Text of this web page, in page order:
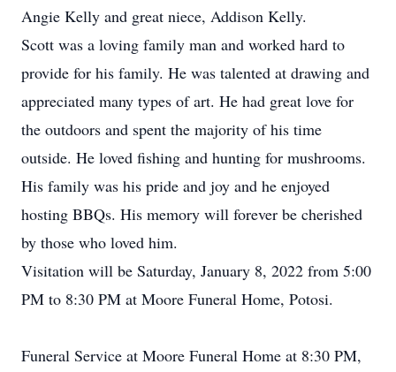
Angie Kelly and great niece, Addison Kelly.
Scott was a loving family man and worked hard to
provide for his family. He was talented at drawing and
appreciated many types of art. He had great love for
the outdoors and spent the majority of his time
outside. He loved fishing and hunting for mushrooms.
His family was his pride and joy and he enjoyed
hosting BBQs. His memory will forever be cherished
by those who loved him.
Visitation will be Saturday, January 8, 2022 from 5:00
PM to 8:30 PM at Moore Funeral Home, Potosi.
Funeral Service at Moore Funeral Home at 8:30 PM,